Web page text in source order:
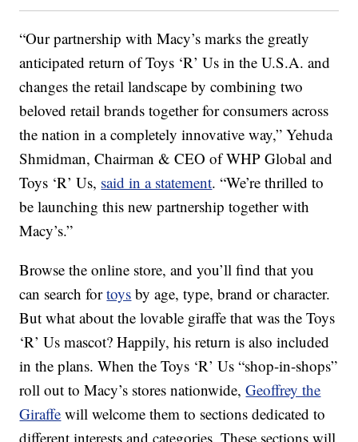
“Our partnership with Macy’s marks the greatly
anticipated return of Toys ‘R’ Us in the U.S.A. and
changes the retail landscape by combining two
beloved retail brands together for consumers across
the nation in a completely innovative way,” Yehuda
Shmidman, Chairman & CEO of WHP Global and
Toys ‘R’ Us, said in a statement. “We’re thrilled to
be launching this new partnership together with
Macy’s.”
Browse the online store, and you’ll find that you
can search fortoys by age, type, brand or character.
But what about the lovable giraffe that was the Toys
‘R’ Us mascot? Happily, his return is also included
in the plans. When the Toys ‘R’ Us “shop-in-shops”
roll out to Macy’s stores nationwide,Geoffrey the
Giraffe will welcome them to sections dedicated to
different interests and categories. These sections will